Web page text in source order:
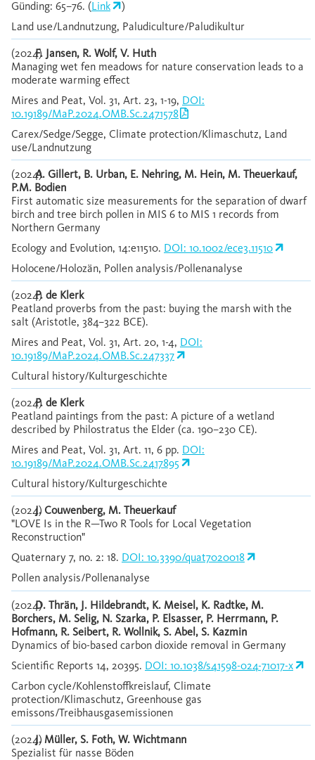
Günding: 65–76. (Link
)
Land use/Landnutzung, Paludiculture/Paludikultur
(2024)F. Jansen, R. Wolf, V. Huth
Managing wet fen meadows for nature conservation leads to a
moderate warming effect
Mires and Peat, Vol. 31, Art. 23, 1-19, DOI:
10.19189/MaP.2024.OMB.Sc.2471578
Carex/Sedge/Segge, Climate protection/Klimaschutz, Land
use/Landnutzung
(2024)A. Gillert, B. Urban, E. Nehring, M. Hein, M. Theuerkauf,
P.M. Bodien
First automatic size measurements for the separation of dwarf
birch and tree birch pollen in MIS 6 to MIS 1 records from
Northern Germany
Ecology and Evolution, 14:e11510. DOI: 10.1002/ece3.11510
Holocene/Holozän, Pollen analysis/Pollenanalyse
(2024)P. de Klerk
Peatland proverbs from the past: buying the marsh with the
salt (Aristotle, 384–322 BCE).
Mires and Peat, Vol. 31, Art. 20, 1-4, DOI:
10.19189/MaP.2024.OMB.Sc.247337
Cultural history/Kulturgeschichte
(2024)P. de Klerk
Peatland paintings from the past: A picture of a wetland
described by Philostratus the Elder (ca. 190–230 CE).
Mires and Peat, Vol. 31, Art. 11, 6 pp. DOI:
10.19189/MaP.2024.OMB.Sc.2417895
Cultural history/Kulturgeschichte
(2024)J. Couwenberg, M. Theuerkauf
"LOVE Is in the R—Two R Tools for Local Vegetation
Reconstruction"
Quaternary 7, no. 2: 18. DOI: 10.3390/quat7020018
Pollen analysis/Pollenanalyse
(2024)D. Thrän, J. Hildebrandt, K. Meisel, K. Radtke, M.
Borchers, M. Selig, N. Szarka, P. Elsasser, P. Herrmann, P.
Hofmann, R. Seibert, R. Wollnik, S. Abel, S. Kazmin
Dynamics of bio-based carbon dioxide removal in Germany
Scientific Reports 14, 20395. DOI: 10.1038/s41598-024-71017-x
Carbon cycle/Kohlenstoffkreislauf, Climate
protection/Klimaschutz, Greenhouse gas
emissons/Treibhausgasemissionen
(2024)J. Müller, S. Foth, W. Wichtmann
Spezialist für nasse Böden